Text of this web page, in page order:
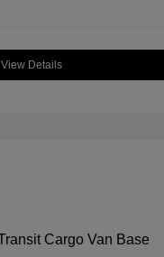
View Details